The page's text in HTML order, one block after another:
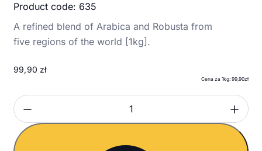
Product code: 635
A refined blend of Arabica and Robusta from
five regions of the world [1kg].
99,90 zł
Cena za 1kg: 99,90zł